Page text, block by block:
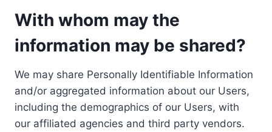
With whom may the
information may be shared?
We may share Personally Identifiable Information
and/or aggregated information about our Users,
including the demographics of our Users, with
our affiliated agencies and third party vendors.